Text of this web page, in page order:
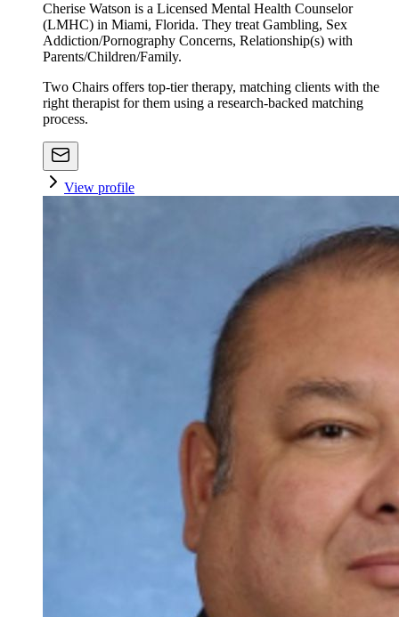
Cherise Watson is a Licensed Mental Health Counselor
(LMHC) in Miami, Florida. They treat Gambling, Sex
Addiction/Pornography Concerns, Relationship(s) with
Parents/Children/Family.
Two Chairs offers top-tier therapy, matching clients with the
right therapist for them using a research-backed matching
process.
View profile